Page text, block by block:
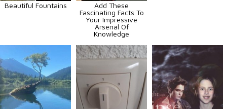
Beautiful Fountains
Add These
Fascinating Facts To
Your Impressive
Arsenal Of
Knowledge